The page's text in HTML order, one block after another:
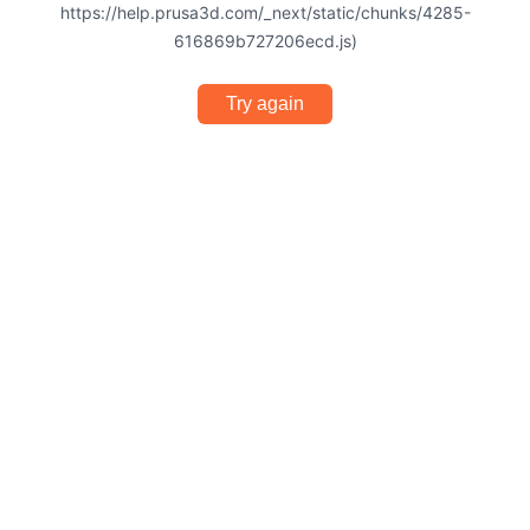
https://help.prusa3d.com/_next/static/chunks/4285-
616869b727206ecd.js)
Try again